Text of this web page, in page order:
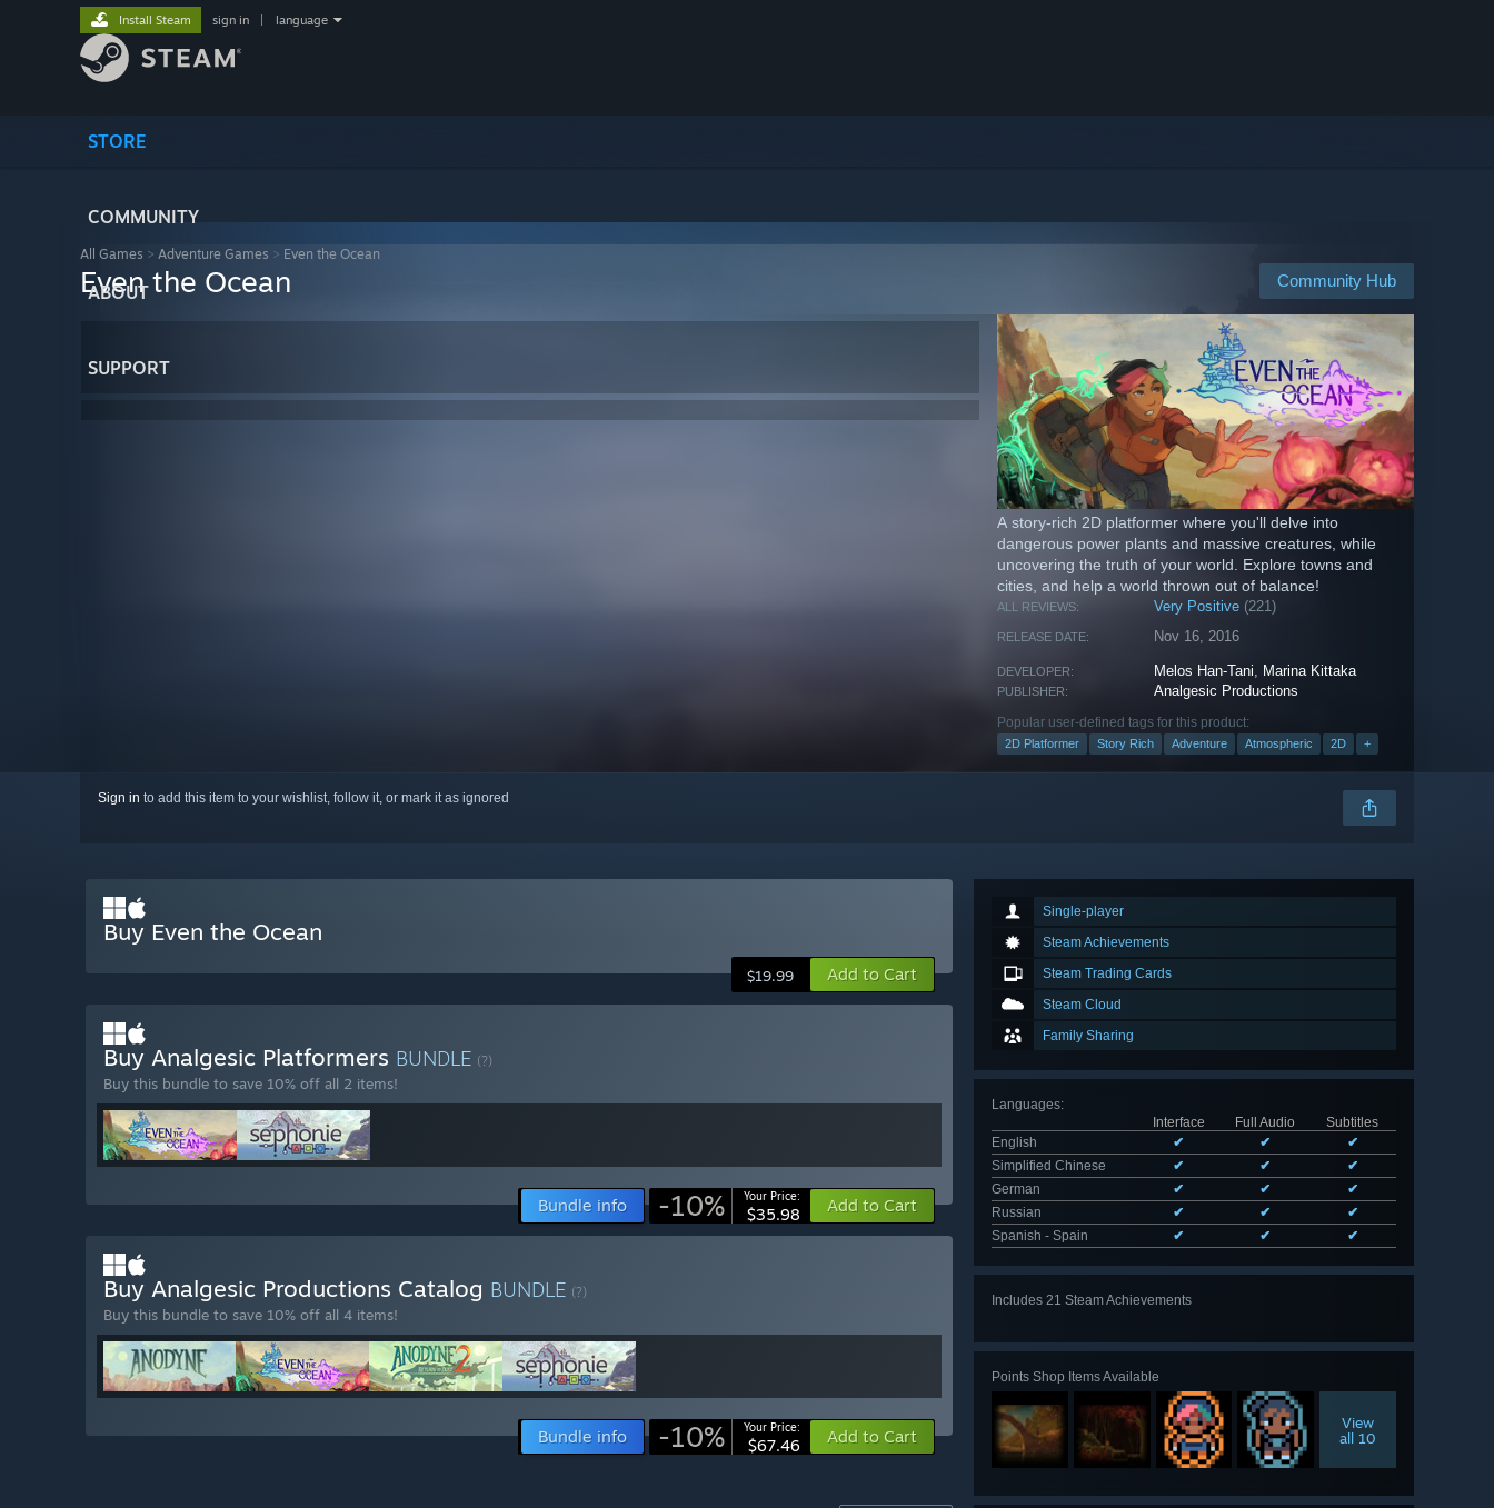
STORE
COMMUNITY
ABOUT
SUPPORT
Install Steam sign in language
All Games > Adventure Games > Even the Ocean
Community Hub
Even the Ocean
A story-rich 2D platformer where you'll delve into
dangerous power plants and massive creatures, while
uncovering the truth of your world. Explore towns and
cities, and help a world thrown out of balance!
ALL REVIEWS: Very Positive (221)
RELEASE DATE: Nov 16, 2016
DEVELOPER: Melos Han-Tani, Marina Kittaka
PUBLISHER: Analgesic Productions
Popular user-defined tags for this product:
2D Platformer Story Rich Adventure Atmospheric 2D +
Sign in to add this item to your wishlist, follow it, or mark it as ignored
Single-player
Steam Achievements
Steam Trading Cards
Steam Cloud
Family Sharing
Languages:
Interface
Full Audio
Subtitles
English
✔ ✔
✔
Simplified Chinese
✔ ✔
✔
German
✔ ✔
✔
Russian
✔ ✔
✔
Spanish - Spain
✔ ✔ ✔
Includes 21 Steam Achievements
Points Shop Items Available
View
all 10
Buy Even the Ocean
$19.99 Add to Cart
Buy Analgesic Platformers BUNDLE (?)
Buy this bundle to save 10% off all 2 items!
Bundle info -10% Your Price:
$35.98 Add to Cart
Buy Analgesic Productions Catalog BUNDLE (?)
Buy this bundle to save 10% off all 4 items!
Bundle info -10% Your Price:
$67.46 Add to Cart